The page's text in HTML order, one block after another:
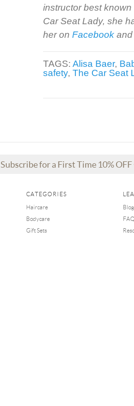
instructor best
Car Seat Lady, she
her on Facebook
TAGS: Alisa Baer,
safety, The Car Seat
Subscribe for a First Time 10%
CATEGORIES
Haircare
Bodycare
Gift Sets
Blog